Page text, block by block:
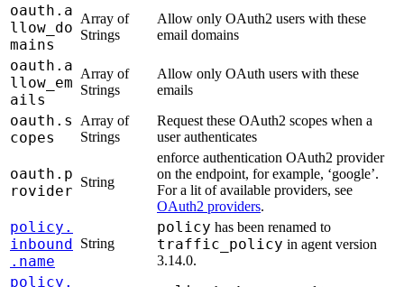
oauth.a
llow_do
mains
Array of
Strings
Allow only OAuth2 users with these
email domains
oauth.a
llow_em
ails
Array of
Strings
Allow only OAuth users with these
emails
oauth.s
copes
Array of
Strings
Request these OAuth2 scopes when a
user authenticates
oauth.p
rovider
String
enforce authentication OAuth2 provider
on the endpoint, for example, ‘google’.
For a lit of available providers, see
OAuth2 providers.
policy.
inbound
.name
String
policy has been renamed to
traffic_policy in agent version
3.14.0.
policy.